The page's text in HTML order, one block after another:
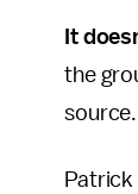
It
the
source.